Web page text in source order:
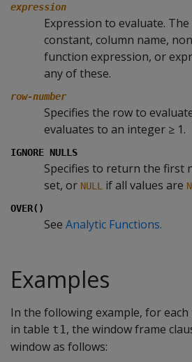
expression
Expression to evaluate.
constant, column name,
function expression, or
any of these.
row-number
Specifies the row to
evaluates to an integer ≥ 1.
IGNORE NULLS
Specifies to return the first
set, or NULL if all values are
OVER()
See Analytic Functions.
Examples
In the following example, for
in table t1, the window frame
window as follows: